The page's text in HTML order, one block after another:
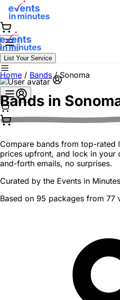
List Your Service
Home / Bands / Sonoma
Bands in
Compare bands from top-rated
prices upfront, and lock in your
and-forth emails, no surprises.
Curated by the Events in Minutes
Based on 95 packages from 77